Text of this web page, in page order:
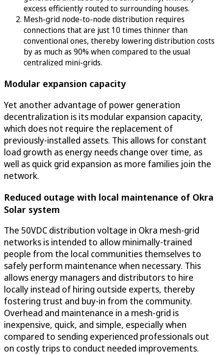
excess efficiently routed to surrounding houses.
Mesh-grid node-to-node distribution requires
connections that are just 10 times thinner than
conventional ones, thereby lowering distribution costs
by as much as 90% when compared to the usual
centralized mini-grids.
Modular expansion capacity
Yet another advantage of power generation
decentralization is its modular expansion capacity,
which does not require the replacement of
previously-installed assets. This allows for constant
load growth as energy needs change over time, as
well as quick grid expansion as more families join the
network.
Reduced outage with local maintenance of Okra
Solar system
The 50VDC distribution voltage in Okra mesh-grid
networks is intended to allow minimally-trained
people from the local communities themselves to
safely perform maintenance when necessary. This
allows energy managers and distributors to hire
locally instead of hiring outside experts, thereby
fostering trust and buy-in from the community.
Overhead and maintenance in a mesh-grid is
inexpensive, quick, and simple, especially when
compared to sending experienced professionals out
on costly trips to conduct needed improvements.